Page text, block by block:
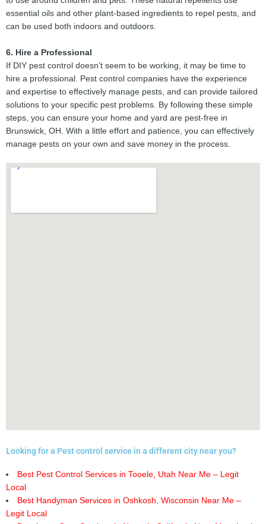
essential oils and other plant-based ingredients to repel pests, and
can be used both indoors and outdoors.
6. Hire a Professional
If DIY pest control doesn’t seem to be working, it may be time to
hire a professional. Pest control companies have the experience
and expertise to effectively manage pests, and can provide tailored
solutions to your specific pest problems. By following these simple
steps, you can ensure your home and yard are pest-free in
Brunswick, OH. With a little effort and patience, you can effectively
manage pests on your own and save money in the process.
Looking for a Pest control service in a different city near you?
Best Pest Control Services in Tooele, Utah Near Me – Legit
Local
Best Handyman Services in Oshkosh, Wisconsin Near Me –
Legit Local